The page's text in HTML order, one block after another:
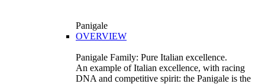
Panigale
OVERVIEW
Panigale Family: Pure Italian excellence.
An example of Italian excellence, with racing
DNA and competitive spirit: the Panigale is the